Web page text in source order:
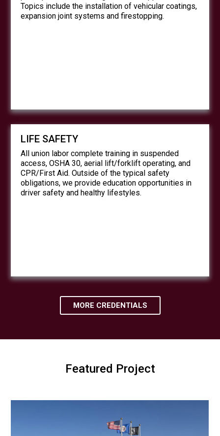
Topics include the installation of vehicular coatings,
expansion joint systems and firestopping.
LIFE SAFETY
All union labor complete training in suspended
access, OSHA 30, aerial lift/forklift operating, and
CPR/First Aid. Outside of the typical safety
obligations, we provide education opportunities in
driver safety and healthy lifestyles.
MORE CREDENTIALS
Featured Project